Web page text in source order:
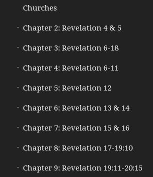
Churches
Chapter 2: Revelation 4 & 5
Chapter 3: Revelation 6-18
Chapter 4: Revelation 6-11
Chapter 5: Revelation 12
Chapter 6: Revelation 13 & 14
Chapter 7: Revelation 15 & 16
Chapter 8: Revelation 17-19:10
Chapter 9: Revelation 19:11-20:15